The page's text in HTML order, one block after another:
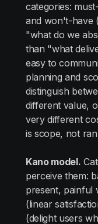
categories:
and won't-have
"what do we
than "what
easy to
planning and
distinguish
different value,
very different
is scope, not
Kano model.
perceive them:
present, painful
(linear
(delight users